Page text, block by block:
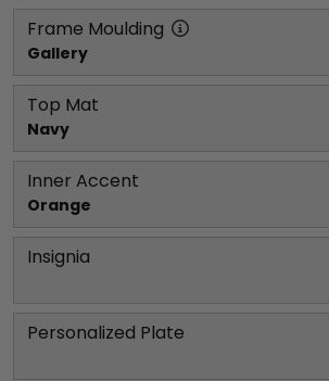
Frame Moulding
Gallery
Top Mat
Navy
Inner Accent
Orange
Insignia
Personalized Plate